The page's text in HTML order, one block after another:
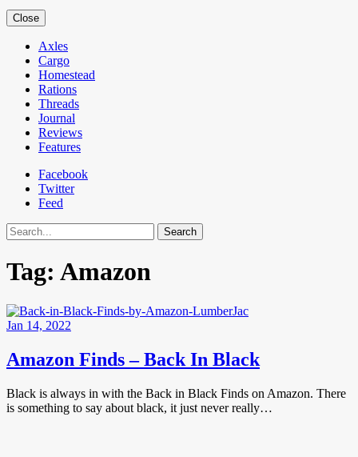
Close
Axles
Cargo
Homestead
Rations
Threads
Journal
Reviews
Features
Facebook
Twitter
Feed
Search
Tag: Amazon
Jan 14, 2022
Amazon Finds – Back In Black
Black is always in with the Back in Black Finds on Amazon. There
is something to say about black, it just never really…